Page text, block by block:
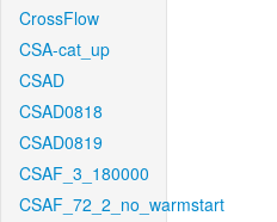
CrossFlow
CSA-cat_up
CSAD
CSAD0818
CSAD0819
CSAF_3_180000
CSAF_72_2_no_warmstart